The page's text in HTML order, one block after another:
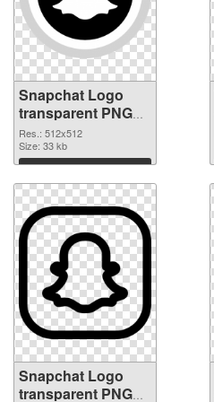
Snapchat Logo
transparent PNG
picture 62667 PNG
image
Res.: 512x512
Size: 33 kb
Download
Snapchat Logo
transparent PNG